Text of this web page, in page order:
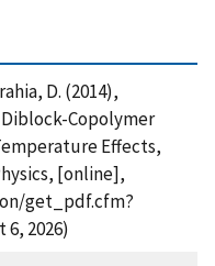
D. (2014),
Copolymer
Effects,
[online],
get_pdf.cfm?
2026)